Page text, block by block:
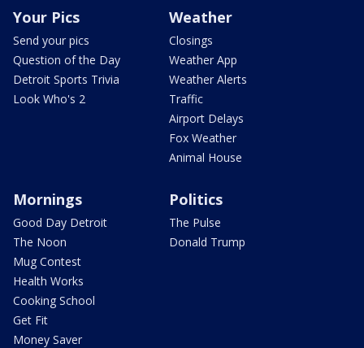
Your Pics
Send your pics
Question of the Day
Detroit Sports Trivia
Look Who's 2
Weather
Closings
Weather App
Weather Alerts
Traffic
Airport Delays
Fox Weather
Animal House
Mornings
Good Day Detroit
The Noon
Mug Contest
Health Works
Cooking School
Get Fit
Money Saver
Politics
The Pulse
Donald Trump